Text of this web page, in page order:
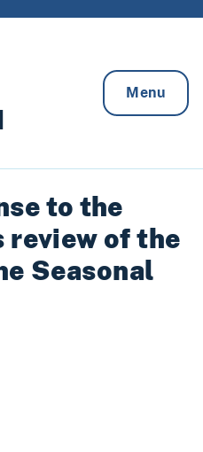
Menu
to the
review of the
Seasonal